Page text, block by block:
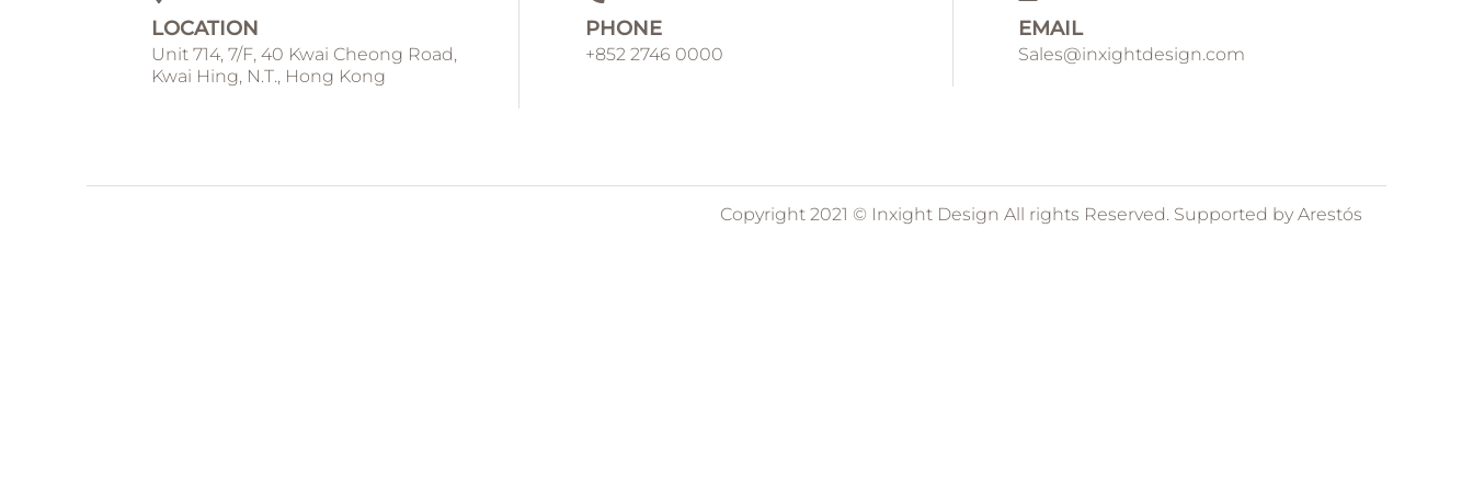
LOCATION
Unit 714, 7/F, 40 Kwai Cheong Road,
Kwai Hing, N.T., Hong Kong
PHONE
+852 2746 0000
EMAIL
Sales@inxightdesign.com
Copyright 2021 © Inxight Design All rights Reserved. Supported by Arestós